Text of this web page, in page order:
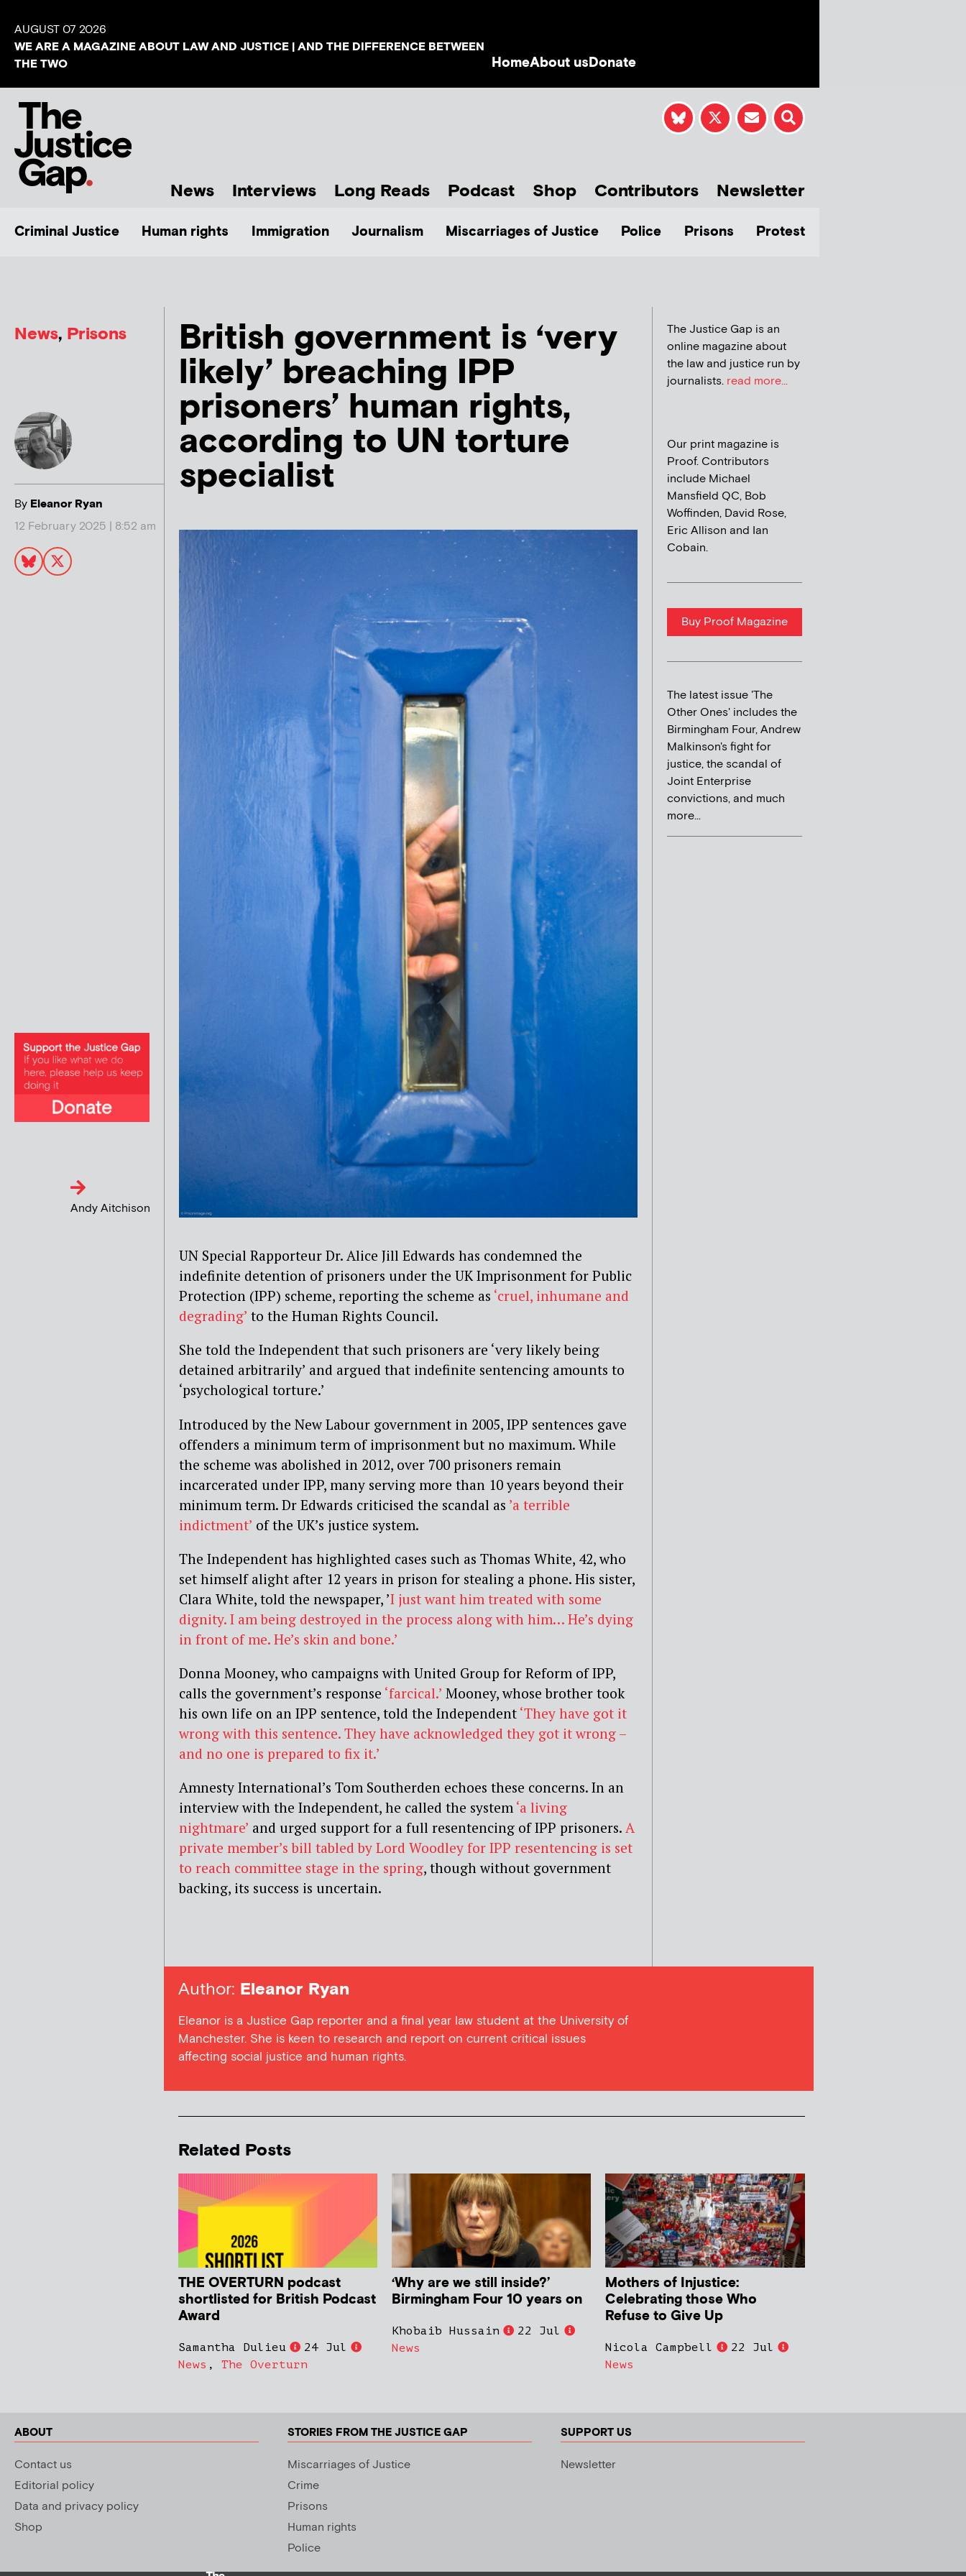
AUGUST 07 2026
WE ARE A MAGAZINE ABOUT LAW AND JUSTICE | AND THE DIFFERENCE BETWEEN
THE TWO
HomeAbout usDonate
News Interviews Long Reads Podcast Shop Contributors Newsletter
Criminal Justice Human rights Immigration Journalism Miscarriages of Justice Police Prisons Protest
News, Prisons
By Eleanor Ryan
12 February 2025 | 8:52 am
British government is ‘very
likely’ breaching IPP
prisoners’ human rights,
according to UN torture
specialist
Andy Aitchison
UN Special Rapporteur Dr. Alice Jill Edwards has condemned the
indefinite detention of prisoners under the UK Imprisonment for Public
Protection (IPP) scheme, reporting the scheme as ‘cruel, inhumane and
degrading’ to the Human Rights Council.
She told the Independent that such prisoners are ‘very likely being
detained arbitrarily’ and argued that indefinite sentencing amounts to
‘psychological torture.’
Introduced by the New Labour government in 2005, IPP sentences gave
offenders a minimum term of imprisonment but no maximum. While
the scheme was abolished in 2012, over 700 prisoners remain
incarcerated under IPP, many serving more than 10 years beyond their
minimum term. Dr Edwards criticised the scandal as ’a terrible
indictment’ of the UK’s justice system.
The Independent has highlighted cases such as Thomas White, 42, who
set himself alight after 12 years in prison for stealing a phone. His sister,
Clara White, told the newspaper, ’I just want him treated with some
dignity. I am being destroyed in the process along with him… He’s dying
in front of me. He’s skin and bone.’
Donna Mooney, who campaigns with United Group for Reform of IPP,
calls the government’s response ‘farcical.’ Mooney, whose brother took
his own life on an IPP sentence, told the Independent ‘They have got it
wrong with this sentence. They have acknowledged they got it wrong –
and no one is prepared to fix it.’
Amnesty International’s Tom Southerden echoes these concerns. In an
interview with the Independent, he called the system ‘a living
nightmare’ and urged support for a full resentencing of IPP prisoners. A
private member’s bill tabled by Lord Woodley for IPP resentencing is set
to reach committee stage in the spring, though without government
backing, its success is uncertain.
The Justice Gap is an
online magazine about
the law and justice run by
journalists. read more...
Our print magazine is
Proof. Contributors
include Michael
Mansfield QC, Bob
Woffinden, David Rose,
Eric Allison and Ian
Cobain.
Buy Proof Magazine
The latest issue 'The
Other Ones' includes the
Birmingham Four, Andrew
Malkinson's fight for
justice, the scandal of
Joint Enterprise
convictions, and much
more...
Author: Eleanor Ryan
Eleanor is a Justice Gap reporter and a final year law student at the University of
Manchester. She is keen to research and report on current critical issues
affecting social justice and human rights.
Related Posts
THE OVERTURN podcast
shortlisted for British Podcast
Award
Samantha Dulieu
24 Jul
News , The Overturn
‘Why are we still inside?’
Birmingham Four 10 years on
Khobaib Hussain
22 Jul
News
Mothers of Injustice:
Celebrating those Who
Refuse to Give Up
Nicola Campbell
22 Jul
News
ABOUT
Contact us
Editorial policy
Data and privacy policy
Shop
STORIES FROM THE JUSTICE GAP
Miscarriages of Justice
Crime
Prisons
Human rights
Police
SUPPORT US
Newsletter